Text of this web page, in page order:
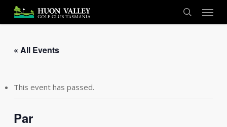
main
search
Menu
« All Events
This event has passed.
Par